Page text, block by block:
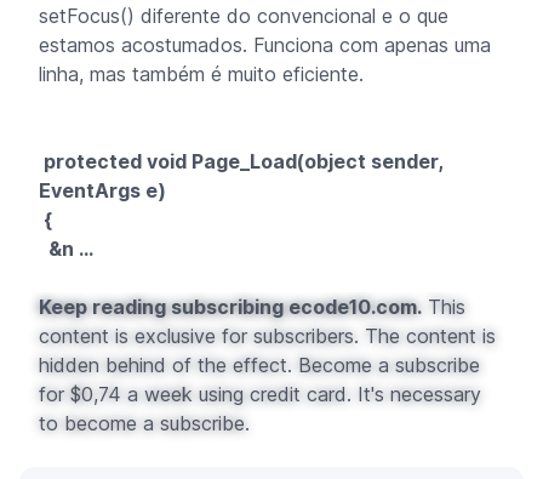
setFocus() diferente do convencional e o que
estamos acostumados. Funciona com apenas uma
linha, mas também é muito eficiente.
protected void Page_Load(object sender,
EventArgs e)
{
&n ...
Keep reading subscribing ecode10.com. This
content is exclusive for subscribers. The content is
hidden behind of the effect. Become a subscribe
for $0,74 a week using credit card. It's necessary
to become a subscribe.